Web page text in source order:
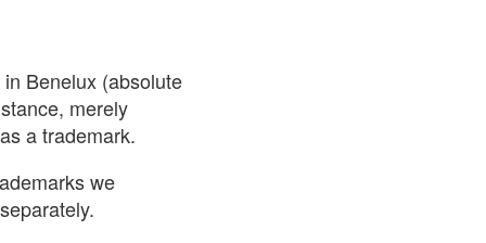
Benelux (absolute
merely
a trademark.
we